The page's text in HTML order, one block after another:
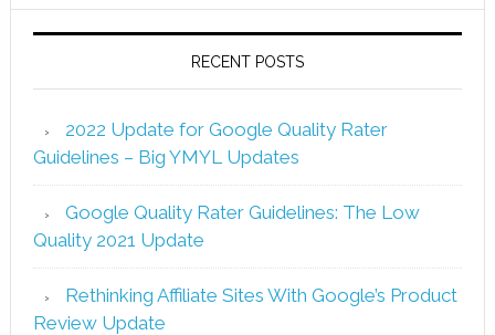
RECENT POSTS
2022 Update for Google Quality Rater
Guidelines – Big YMYL Updates
Google Quality Rater Guidelines: The Low
Quality 2021 Update
Rethinking Affiliate Sites With Google’s Product
Review Update